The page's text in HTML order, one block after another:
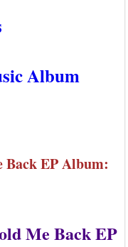
Album
Back EP Album:
Me Back EP